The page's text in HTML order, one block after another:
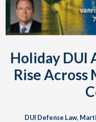
Holiday DUI
Rise Across
DUI Defense Law,